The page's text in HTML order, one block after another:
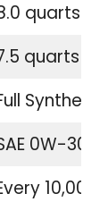
quarts
quarts
Synthetic
0W-30
10,000